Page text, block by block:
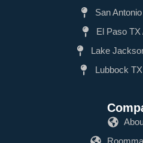
San
El Paso TX
Lake
Lubbock